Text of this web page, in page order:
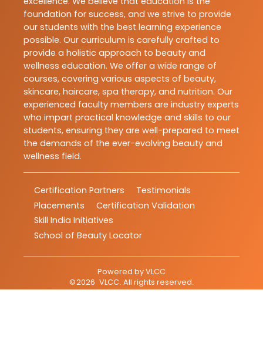
foundation for success, and we strive to provide
our students with the best learning experience
possible. Our curriculum is carefully crafted to
provide a holistic approach to beauty and
wellness education. We offer a wide range of
courses, covering various aspects of beauty,
skincare, haircare, spa therapy, and nutrition. Our
experienced faculty members are industry experts
who impart practical knowledge and skills to our
students, ensuring they are well-prepared to meet
the demands of the ever-evolving beauty and
wellness field.
Certification Partners
Testimonials
Placements
Certification Validation
Skill India Initiatives
School of Beauty Locator
Powered byVLCC
©2026 VLCC. All rights reserved.